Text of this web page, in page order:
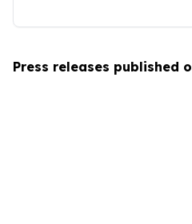
Press releases published